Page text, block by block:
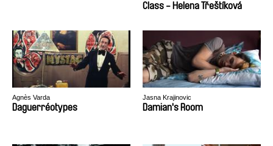
Class - Helena Třeštíková
Agnès Varda
Daguerréotypes
Jasna Krajinovic
Damian's Room